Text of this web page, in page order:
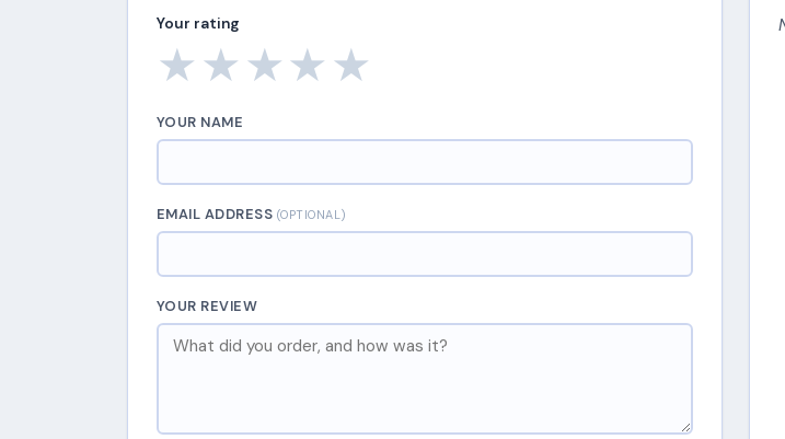
Your rating
★
★
★
★
★
YOUR NAME
EMAIL ADDRESS (OPTIONAL)
YOUR REVIEW